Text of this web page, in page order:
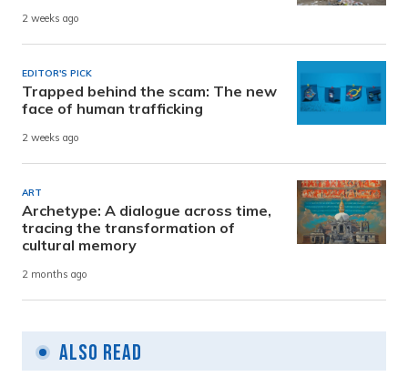
2 weeks ago
EDITOR'S PICK
Trapped behind the scam: The new
face of human trafficking
2 weeks ago
ART
Archetype: A dialogue across time,
tracing the transformation of
cultural memory
2 months ago
Also Read